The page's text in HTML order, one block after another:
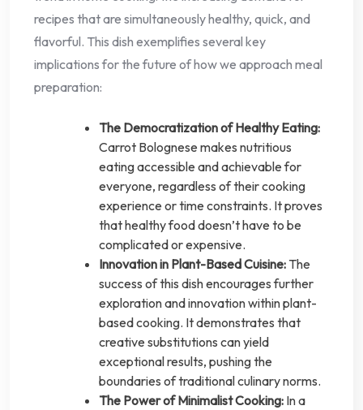
recipes that are simultaneously healthy, quick, and
flavorful. This dish exemplifies several key
implications for the future of how we approach meal
preparation:
The Democratization of Healthy Eating:
Carrot Bolognese makes nutritious
eating accessible and achievable for
everyone, regardless of their cooking
experience or time constraints. It proves
that healthy food doesn’t have to be
complicated or expensive.
Innovation in Plant-Based Cuisine: The
success of this dish encourages further
exploration and innovation within plant-
based cooking. It demonstrates that
creative substitutions can yield
exceptional results, pushing the
boundaries of traditional culinary norms.
The Power of Minimalist Cooking: In a